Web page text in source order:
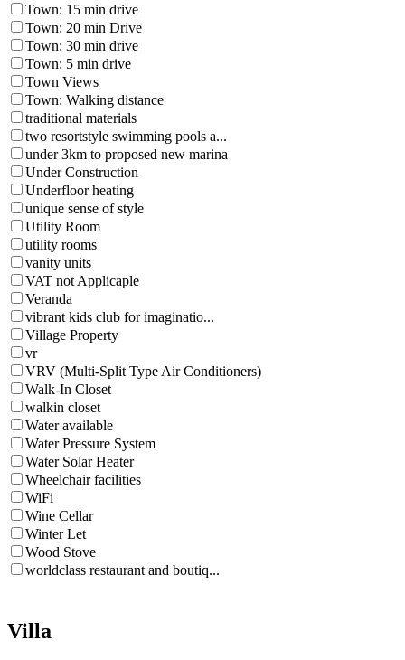
Town: 15 min drive
Town: 20 min Drive
Town: 30 min drive
Town: 5 min drive
Town Views
Town: Walking distance
traditional materials
two resortstyle swimming pools a...
under 3km to proposed new marina
Under Construction
Underfloor heating
unique sense of style
Utility Room
utility rooms
vanity units
VAT not Applicaple
Veranda
vibrant kids club for imaginatio...
Village Property
vr
VRV (Multi-Split Type Air Conditioners)
Walk-In Closet
walkin closet
Water available
Water Pressure System
Water Solar Heater
Wheelchair facilities
WiFi
Wine Cellar
Winter Let
Wood Stove
worldclass restaurant and boutiq...
Villa